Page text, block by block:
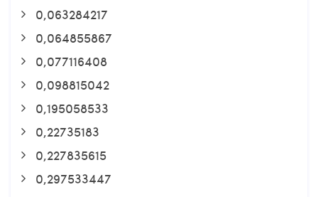
0,063284217
0,064855867
0,077116408
0,098815042
0,195058533
0,22735183
0,227835615
0,297533447